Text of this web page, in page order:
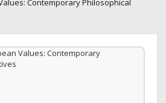
Contemporary Philosophical